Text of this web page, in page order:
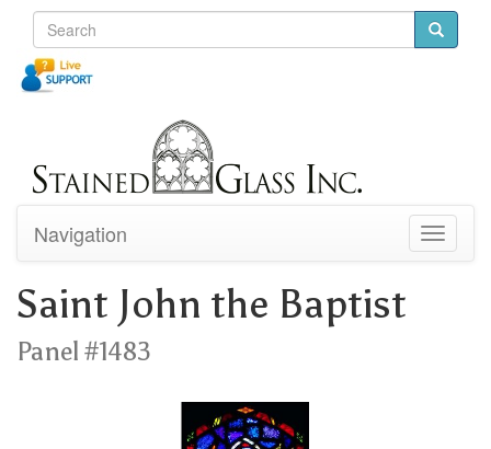
Toggle
Navigation
Saint John the Baptist
Panel #1483